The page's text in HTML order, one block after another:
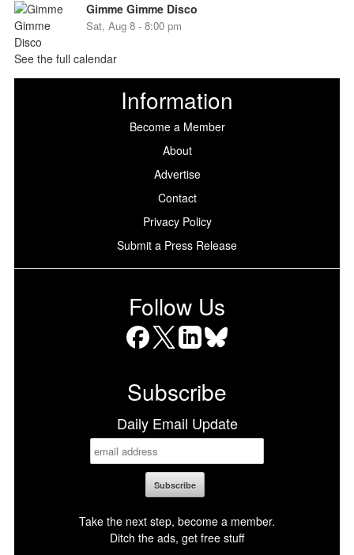
Gimme Gimme Disco
Sat, Aug 8 - 8:00 pm
See the full calendar
Information
Become a Member
About
Advertise
Contact
Privacy Policy
Submit a Press Release
Follow Us
Subscribe
Daily Email Update
Take the next step, become a member.
Ditch the ads, get free stuff